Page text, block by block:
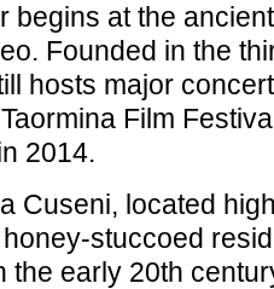
begins at the
Founded in the
hosts major
Film
2014.
Cuseni, located
stuccoed
the early 20th